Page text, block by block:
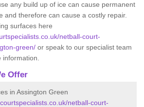
any build up of ice can cause permanent
and therefore can cause a costly repair.
surfaces here
netball-court-
green/ or speak to our specialist team
Offer
in Assington Green
netball-court-